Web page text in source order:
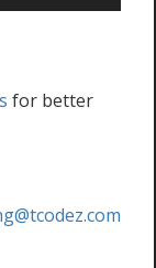
for better